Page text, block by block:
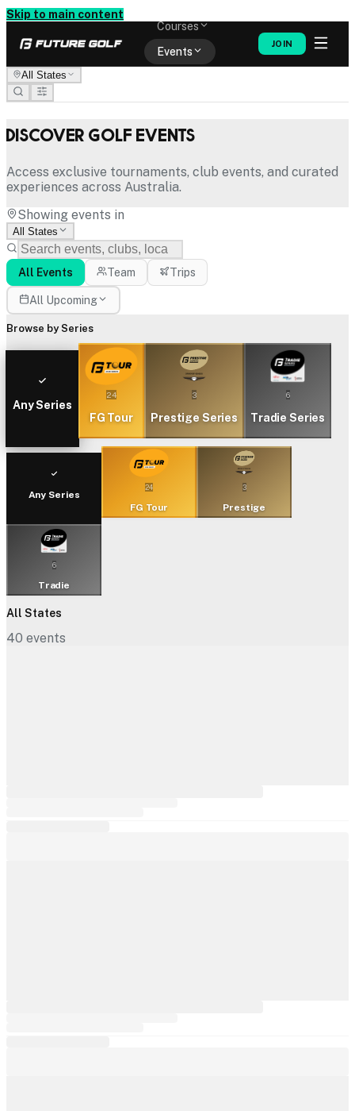
Skip to main content
Courses
Events
JOIN
All States
Discover Golf Events
Access exclusive tournaments, club events, and curated
experiences across Australia.
Showing events in
All States
All Events Team Trips
All Upcoming
Browse by Series
Any Series
24
FG Tour
3
Prestige Series
6
Tradie Series
Any Series
24
FG Tour
3
Prestige
6
Tradie
All States
40 events